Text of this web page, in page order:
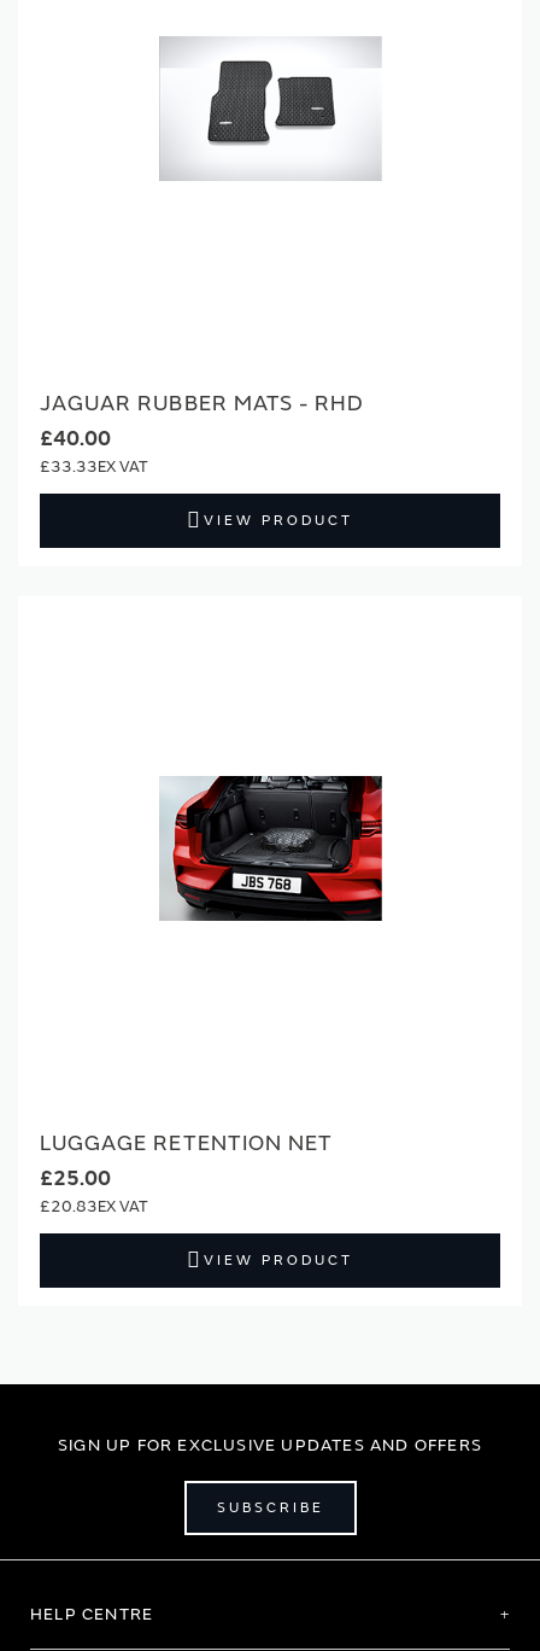
JAGUAR RUBBER MATS - RHD
£40.00
£33.33
VIEW PRODUCT
LUGGAGE RETENTION NET
£25.00
£20.83
VIEW PRODUCT
SIGN UP FOR EXCLUSIVE UPDATES AND OFFERS
SUBSCRIBE
HELP CENTRE